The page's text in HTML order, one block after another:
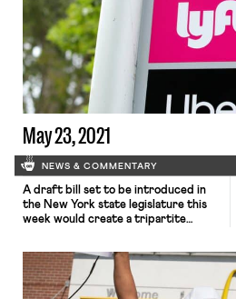
most restrictive state voting laws.
The move deprived the session of
the minimum number of legislators
required for a vote before a midnight
deadline, dealing a dramatic setback
to state […]
May 23, 2021
NEWS & COMMENTARY
A draft bill set to be introduced in
the New York state legislature this
week would create a tripartite
Instacart to “unionize” without being
classified as employees. The bill,
reportedly backed by the New York